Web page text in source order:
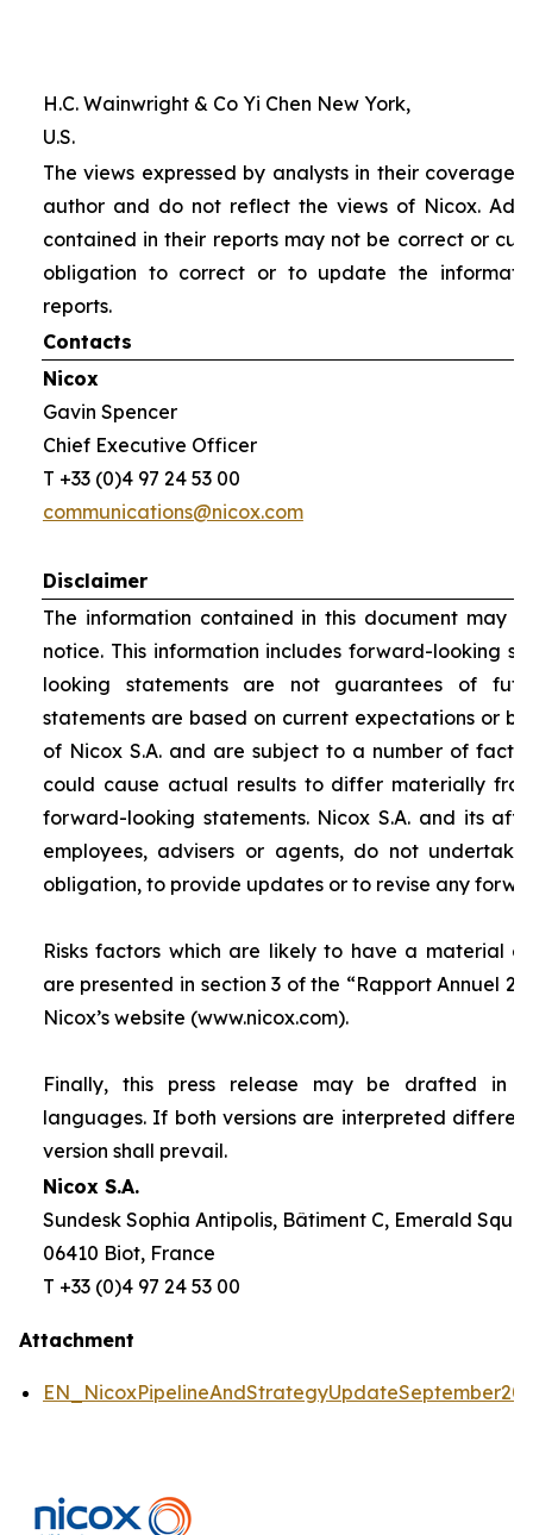
H.C. Wainwright & Co Yi Chen New York,
U.S.
The views expressed by analysts in their coverage
author and do not reflect the views of Nicox.
contained in their reports may not be correct or
obligation to correct or to update the
reports.
Contacts
Nicox
Gavin Spencer
Chief Executive Officer
T +33 (0)4 97 24 53 00
communications@nicox.com
Disclaimer
The information contained in this document may
notice. This information includes forward-looking
looking statements are not guarantees of
statements are based on current expectations or
of Nicox S.A. and are subject to a number of
could cause actual results to differ materially
forward-looking statements. Nicox S.A. and its
employees, advisers or agents, do not
obligation, to provide updates or to revise any
Risks factors which are likely to have a material
are presented in section 3 of the “Rapport Annuel
Nicox’s website (www.nicox.com).
Finally, this press release may be drafted in
languages. If both versions are interpreted
version shall prevail.
Nicox S.A.
Sundesk Sophia Antipolis, Bâtiment C, Emerald
06410 Biot, France
T +33 (0)4 97 24 53 00
Attachment